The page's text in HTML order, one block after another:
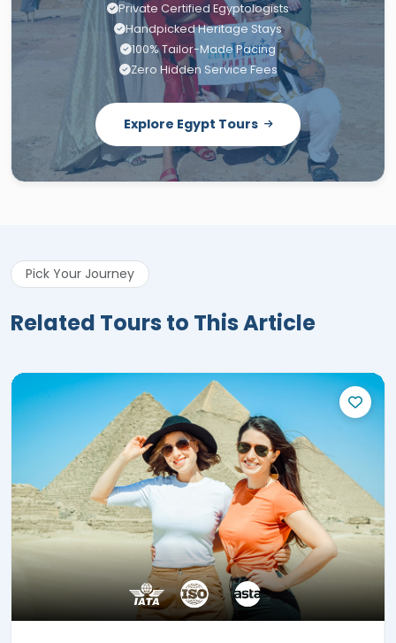
Private Certified Egyptologists
Handpicked Heritage Stays
100% Tailor-Made Pacing
Zero Hidden Service Fees
Explore Egypt Tours
Pick Your Journey
Related Tours to This Article